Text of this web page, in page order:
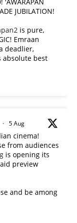
JUBILATION!
is pure,
Emraan
deadlier,
best
· 5 Aug
cinema!
from audiences
is opening its
preview
and be among